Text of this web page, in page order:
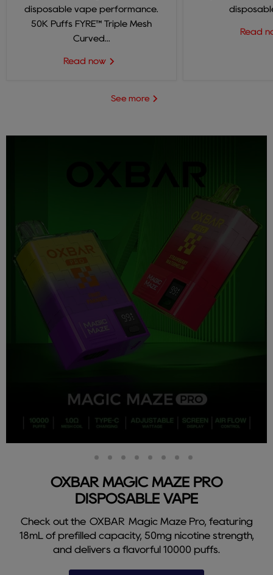
disposable vape performance.
50K Puffs FYRE™ Triple Mesh
Curved...
Read now
Read
See more
OXBAR MAGIC MAZE PRO
DISPOSABLE VAPE
Check out the OXBAR Magic Maze Pro, featuring
18mL of prefilled capacity, 50mg nicotine strength,
and delivers a flavorful 10000 puffs.
1
SlideSlideSlideSlideSlideSlideSlideSlide